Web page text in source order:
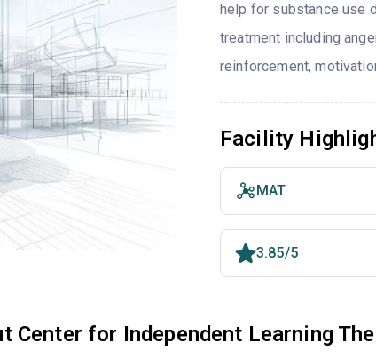
help for substance use
treatment including
reinforcement,
Facility
MAT
3.85/5
Center for Independent Learning